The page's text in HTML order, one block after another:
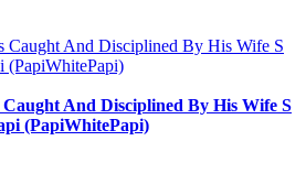
And Disciplined By His Wife S
(PapiWhitePapi)